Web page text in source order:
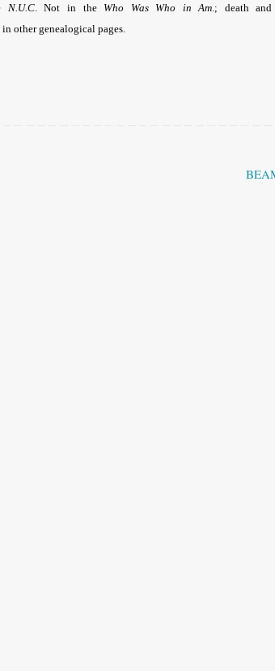
N.U.C. Not in the Who Was Who in Am .; death
other genealogical pages.